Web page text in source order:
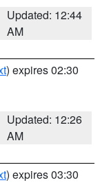
Updated: 12:44
AM
) expires 02:30
Updated: 12:26
AM
) expires 03:30